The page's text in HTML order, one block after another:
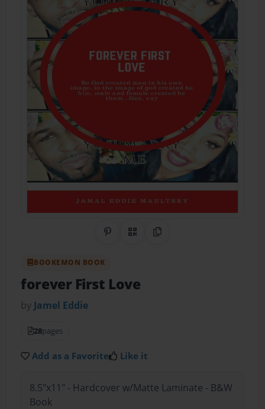
Share on Pinterest
QR CodeCopy Link
BOOKEMON BOOK
forever First Love
by Jamel Eddie
28pages
Add as a Favorite Like it
8.5"x11" - Hardcover w/Matte Laminate - B&W
Book